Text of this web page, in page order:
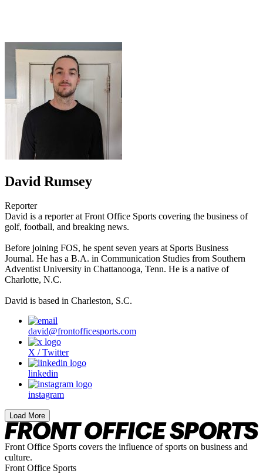
David Rumsey
Reporter
David is a reporter at Front Office Sports covering the business of
golf, football, and breaking news.
Before joining FOS, he spent seven years at Sports Business
Journal. He has a B.A. in Communication Studies from Southern
Adventist University in Chattanooga, Tenn. He is a native of
Charlotte, N.C.
David is based in Charleston, S.C.
david@frontofficesports.com
X / Twitter
linkedin
instagram
Load More
Front Office Sports covers the influence of sports on business and
culture.
Front Office Sports